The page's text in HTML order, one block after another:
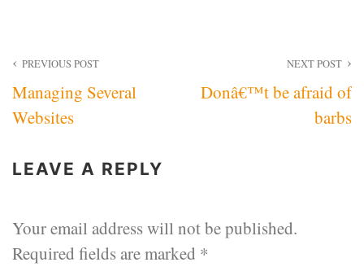
Post
navigation
PREVIOUS POST
Managing Several
Websites
NEXT POST
Donâ€™t be afraid of
barbs
LEAVE A REPLY
Your email address will not be published.
Required fields are marked *